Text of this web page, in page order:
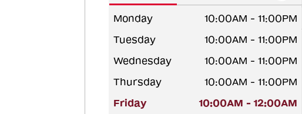
Monday
10:00AM - 11:00PM
Tuesday
10:00AM - 11:00PM
Wednesday
10:00AM - 11:00PM
Thursday
10:00AM - 11:00PM
Friday
10:00AM - 12:00AM